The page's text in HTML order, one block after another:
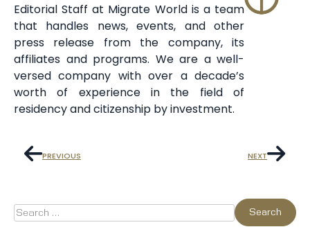
Editorial Staff at Migrate World is a team
that handles news, events, and other
press release from the company, its
affiliates and programs. We are a well-
versed company with over a decade’s
worth of experience in the field of
residency and citizenship by investment.
PREVIOUS NEXT